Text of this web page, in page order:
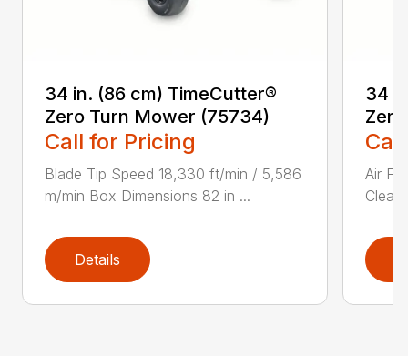
34 in. (86 cm) TimeCutter®
Zero Turn Mower (75734)
Call for Pricing
Blade Tip Speed 18,330 ft/min / 5,586
m/min Box Dimensions 82 in ...
Details
34
Air